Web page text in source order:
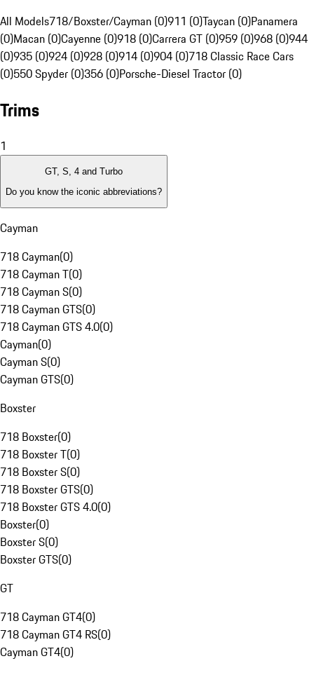
All Models718/Boxster/Cayman (0)911 (0)Taycan (0)Panamera
(0)Macan (0)Cayenne (0)918 (0)Carrera GT (0)959 (0)968 (0)944
(0)935 (0)924 (0)928 (0)914 (0)904 (0)718 Classic Race Cars
(0)550 Spyder (0)356 (0)Porsche-Diesel Tractor (0)
Trims
1
GT, S, 4 and Turbo
Do you know the iconic abbreviations?
Cayman
718 Cayman(0)
718 Cayman T(0)
718 Cayman S(0)
718 Cayman GTS(0)
718 Cayman GTS 4.0(0)
Cayman(0)
Cayman S(0)
Cayman GTS(0)
Boxster
718 Boxster(0)
718 Boxster T(0)
718 Boxster S(0)
718 Boxster GTS(0)
718 Boxster GTS 4.0(0)
Boxster(0)
Boxster S(0)
Boxster GTS(0)
GT
718 Cayman GT4(0)
718 Cayman GT4 RS(0)
Cayman GT4(0)